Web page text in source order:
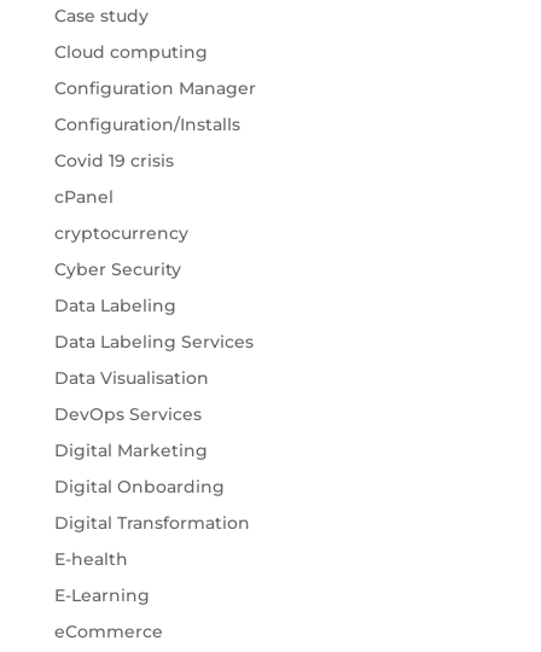
Case study
Cloud computing
Configuration Manager
Configuration/Installs
Covid 19 crisis
cPanel
cryptocurrency
Cyber Security
Data Labeling
Data Labeling Services
Data Visualisation
DevOps Services
Digital Marketing
Digital Onboarding
Digital Transformation
E-health
E-Learning
eCommerce